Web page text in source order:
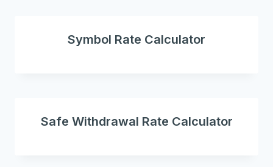
Symbol Rate Calculator
Safe Withdrawal Rate Calculator